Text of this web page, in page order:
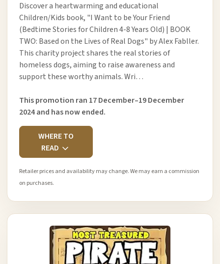
Discover a heartwarming and educational
Children/Kids book, "I Want to be Your Friend
(Bedtime Stories for Children 4-8 Years Old) | BOOK
TWO: Based on the Lives of Real Dogs" by Alex Fabller.
This charity project shares the real stories of
homeless dogs, aiming to raise awareness and
support these worthy animals. Wri…
This promotion ran 17 December–19 December
2024 and has now ended.
WHERE TO
READ
Retailer prices and availability may change. We may earn a commission
on purchases.